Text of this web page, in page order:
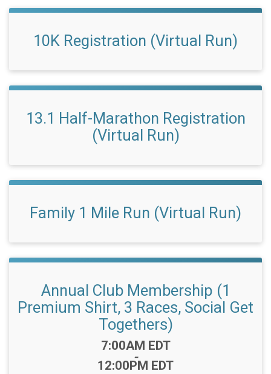
10K Registration (Virtual Run)
13.1 Half-Marathon Registration
(Virtual Run)
Family 1 Mile Run (Virtual Run)
Annual Club Membership (1
Premium Shirt, 3 Races, Social Get
Togethers)
Time:
7:00AM EDT
-
12:00PM EDT